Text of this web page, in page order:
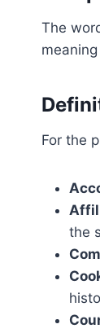
The
For the
the